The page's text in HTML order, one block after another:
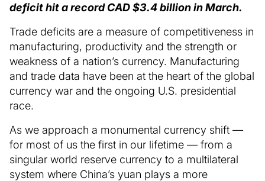
deficit hit a record CAD $3.4 billion in March.
Trade deficits are a measure of competitiveness in
manufacturing, productivity and the strength or
weakness of a nation’s currency. Manufacturing
and trade data have been at the heart of the global
currency war and the ongoing U.S. presidential
race.
As we approach a monumental currency shift —
for most of us the first in our lifetime — from a
singular world reserve currency to a multilateral
system where China’s yuan plays a more